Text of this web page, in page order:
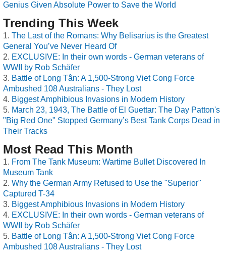
Genius Given Absolute Power to Save the World
Trending This Week
The Last of the Romans: Why Belisarius is the Greatest
General You’ve Never Heard Of
EXCLUSIVE: In their own words - German veterans of
WWII by Rob Schäfer
Battle of Long Tân: A 1,500-Strong Viet Cong Force
Ambushed 108 Australians - They Lost
Biggest Amphibious Invasions in Modern History
March 23, 1943, The Battle of El Guettar: The Day Patton's
"Big Red One" Stopped Germany’s Best Tank Corps Dead in
Their Tracks
Most Read This Month
From The Tank Museum: Wartime Bullet Discovered In
Museum Tank
Why the German Army Refused to Use the "Superior"
Captured T-34
Biggest Amphibious Invasions in Modern History
EXCLUSIVE: In their own words - German veterans of
WWII by Rob Schäfer
Battle of Long Tân: A 1,500-Strong Viet Cong Force
Ambushed 108 Australians - They Lost